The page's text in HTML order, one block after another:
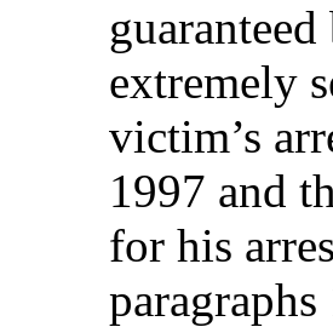
extremely
victim’s
1997 and
for his